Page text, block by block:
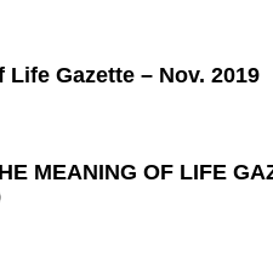
Life Gazette – Nov. 2019
MEANING OF LIFE